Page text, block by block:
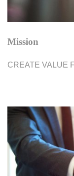
Mission
CREATE VALUE